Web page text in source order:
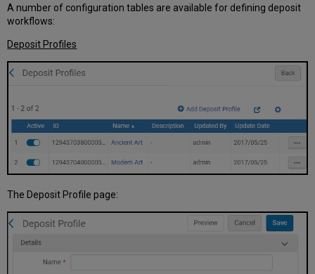
A number of configuration tables are available for defining deposit
workflows:
Deposit Profiles
The Deposit Profile page: